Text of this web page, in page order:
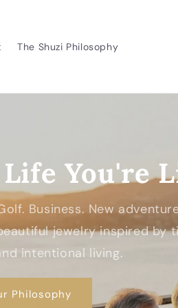
The Shuzi Philosophy
You're
Business. New
jewelry inspired by
intentional living.
Philosophy